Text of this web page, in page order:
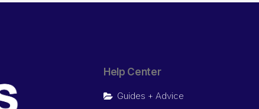
Help Center
Guides + Advice